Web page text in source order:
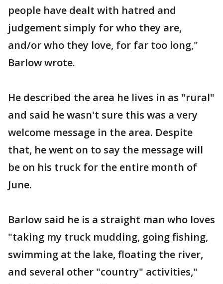
people have dealt with hatred and
judgement simply for who they are,
and/or who they love, for far too long,"
Barlow wrote.
He described the area he lives in as "rural"
and said he wasn't sure this was a very
welcome message in the area. Despite
that, he went on to say the message will
be on his truck for the entire month of
June.
Barlow said he is a straight man who loves
"taking my truck mudding, going fishing,
swimming at the lake, floating the river,
and several other "country" activities,"